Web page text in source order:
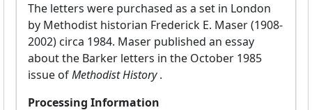
The letters were purchased as a set in London
by Methodist historian Frederick E. Maser (1908-
2002) circa 1984. Maser published an essay
about the Barker letters in the October 1985
issue ofMethodist History.
Processing Information